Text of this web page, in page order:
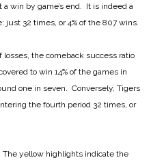
win by game’s end. It is indeed a
just 32 times, or 4% of the 807 wins.
the comeback success ratio
to win 14% of the games in
one in seven. Conversely, Tigers
the fourth period 32 times, or
The yellow highlights indicate the